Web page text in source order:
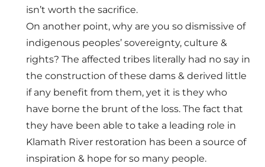
isn’t worth the sacrifice.
On another point, why are you so dismissive of
indigenous peoples’ sovereignty, culture &
rights? The affected tribes literally had no say in
the construction of these dams & derived little
if any benefit from them, yet it is they who
have borne the brunt of the loss. The fact that
they have been able to take a leading role in
Klamath River restoration has been a source of
inspiration & hope for so many people.